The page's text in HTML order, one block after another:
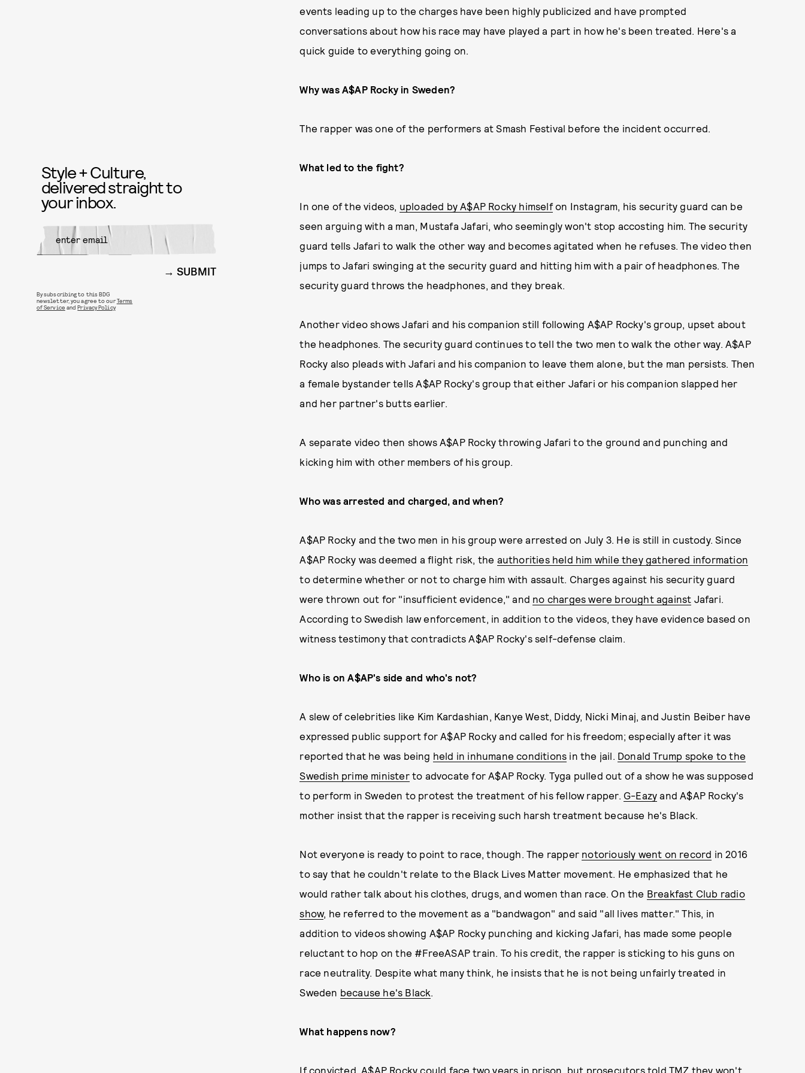
events leading up to the charges have been highly publicized and have prompted
conversations about how his race may have played a part in how he's been treated. Here's a
quick guide to everything going on.
Why was A$AP Rocky in Sweden?
The rapper was one of the performers at Smash Festival before the incident occurred.
What led to the fight?
In one of the videos, uploaded by A$AP Rocky himselfon Instagram, his security guard can be
seen arguing with a man, Mustafa Jafari, who seemingly won't stop accosting him. The security
guard tells Jafari to walk the other way and becomes agitated when he refuses. The video then
jumps to Jafari swinging at the security guard and hitting him with a pair of headphones. The
security guard throws the headphones, and they break.
Another video shows Jafari and his companion still following A$AP Rocky's group, upset about
the headphones. The security guard continues to tell the two men to walk the other way. A$AP
Rocky also pleads with Jafari and his companion to leave them alone, but the man persists. Then
a female bystander tells A$AP Rocky's group that either Jafari or his companion slapped her
and her partner's butts earlier.
A separate video then shows A$AP Rocky throwing Jafari to the ground and punching and
kicking him with other members of his group.
Who was arrested and charged, and when?
A$AP Rocky and the two men in his group were arrested on July 3. He is still in custody. Since
A$AP Rocky was deemed a flight risk, the authorities held him while they gathered information
to determine whether or not to charge him with assault. Charges against his security guard
were thrown out for "insufficient evidence," and no charges were brought against Jafari.
According to Swedish law enforcement, in addition to the videos, they have evidence based on
witness testimony that contradicts A$AP Rocky's self-defense claim.
Who is on A$AP's side and who's not?
A slew of celebrities like Kim Kardashian, Kanye West, Diddy, Nicki Minaj, and Justin Beiber have
expressed public support for A$AP Rocky and called for his freedom; especially after it was
reported that he was being held in inhumane conditions in the jail. Donald Trump spoke to the
Swedish prime ministerto advocate for A$AP Rocky. Tyga pulled out of a show he was supposed
to perform in Sweden to protest the treatment of his fellow rapper. G-Eazy and A$AP Rocky's
mother insist that the rapper is receiving such harsh treatment because he's Black.
Not everyone is ready to point to race, though. The rapper notoriously went on record in 2016
to say that he couldn't relate to the Black Lives Matter movement. He emphasized that he
would rather talk about his clothes, drugs, and women than race. On the Breakfast Club radio
show, he referred to the movement as a "bandwagon" and said "all lives matter." This, in
addition to videos showing A$AP Rocky punching and kicking Jafari, has made some people
reluctant to hop on the #FreeASAP train. To his credit, the rapper is sticking to his guns on
race neutrality. Despite what many think, he insists that he is not being unfairly treated in
Sweden because he's Black.
What happens now?
If convicted, A$AP Rocky could face two years in prison, but prosecutors told TMZ they won't
Style + Culture,
delivered straight to
your inbox.
SUBMIT
By subscribing to this BDG
newsletter, you agree to ourTerms
of Service andPrivacy Policy